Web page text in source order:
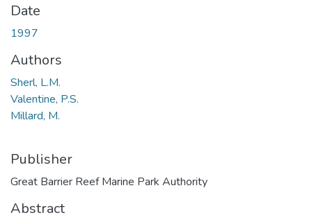
Date
1997
Authors
Sherl, L.M.
Valentine, P.S.
Millard, M.
Publisher
Great Barrier Reef Marine Park Authority
Abstract